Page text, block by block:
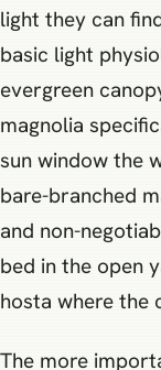
light they can
basic light
evergreen
magnolia
sun window the
bare-branched
and non-
bed in the open
hosta where the
The more